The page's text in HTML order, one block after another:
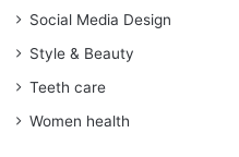
Social Media Design
Style & Beauty
Teeth care
Women health